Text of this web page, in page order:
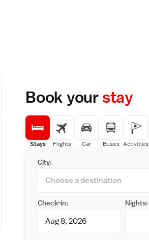
Book yourstay
Stays Flights Car Buses Activities
City:
Check-in: Nights: